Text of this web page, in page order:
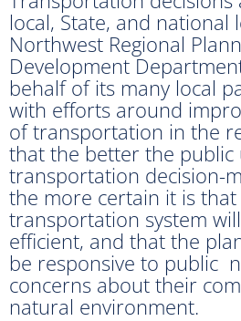
local, State, and national
Northwest Regional
Development
behalf of its many local
with efforts around
of transportation in the
that the better the public
transportation decision-
the more certain it is
transportation system
efficient, and that the
be responsive to public
concerns about their
natural environment.